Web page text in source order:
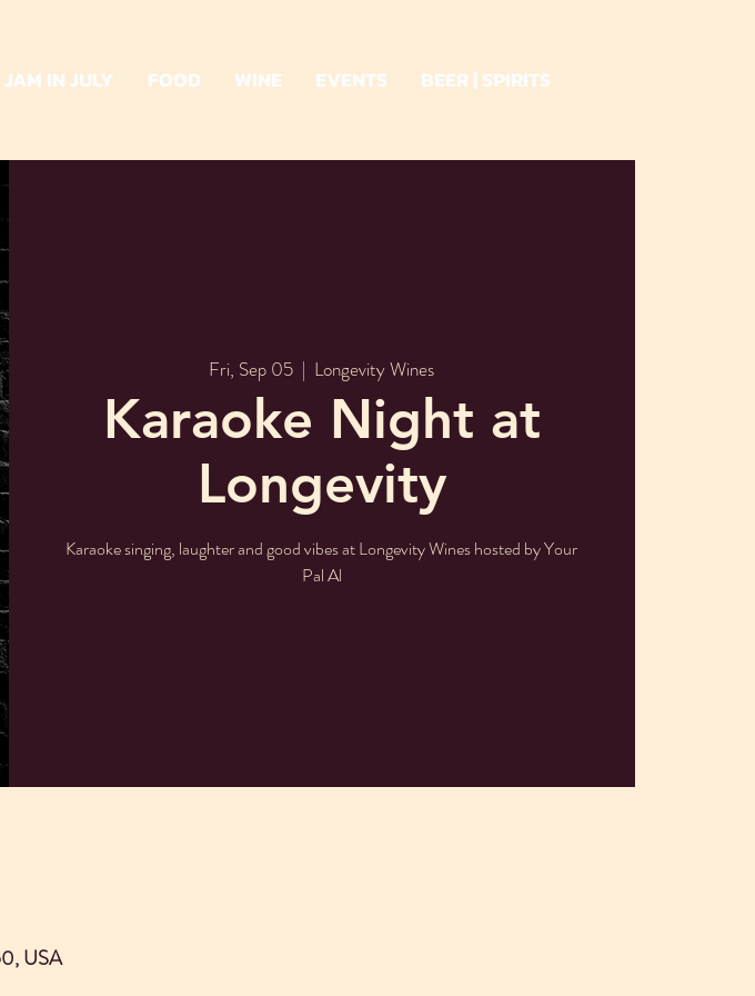
JAM IN JULY FOOD WINE EVENTS BEER | SPIRITS
Fri, Sep 05
  |
Longevity Wines
Karaoke Night at
Longevity
Karaoke singing, laughter and good vibes at Longevity Wines hosted by Your
Pal Al
USA